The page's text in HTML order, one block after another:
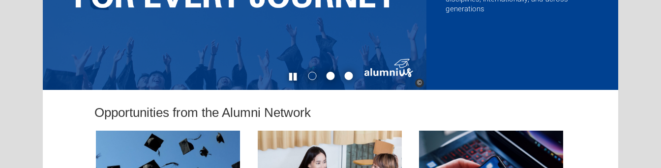
©
generations
Opportunities from the Alumni Network